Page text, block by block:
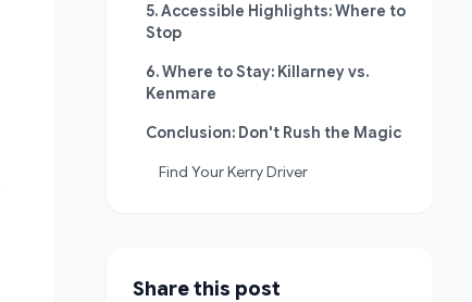
5. Accessible Highlights: Where to
Stop
6. Where to Stay: Killarney vs.
Kenmare
Conclusion: Don't Rush the Magic
Find Your Kerry Driver
Share this post